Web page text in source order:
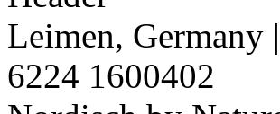
Leimen, Germany
6224 1600402